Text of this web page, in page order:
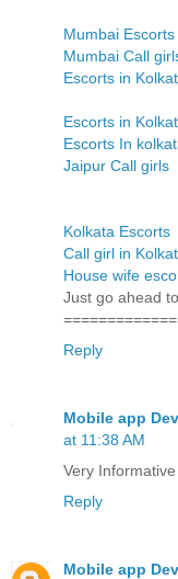
Mumbai Escorts
Mumbai Call
Escorts in
Escorts in
Escorts In
Jaipur Call girls
Kolkata Escorts
Call girl in
House wife
Just go ahead
Reply
Mobile app
at 11:38 AM
Very
Reply
Mobile app